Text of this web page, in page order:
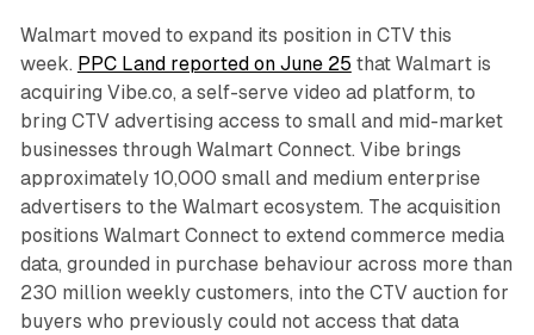
Walmart moved to expand its position in CTV this
week. PPC Land reported on June 25 that Walmart is
acquiring Vibe.co, a self-serve video ad platform, to
bring CTV advertising access to small and mid-market
businesses through Walmart Connect. Vibe brings
approximately 10,000 small and medium enterprise
advertisers to the Walmart ecosystem. The acquisition
positions Walmart Connect to extend commerce media
data, grounded in purchase behaviour across more than
230 million weekly customers, into the CTV auction for
buyers who previously could not access that data